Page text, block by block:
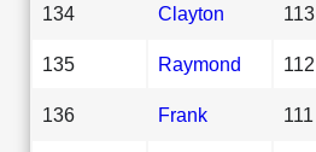
134 Clayton 113
135 Raymond 112
136 Frank 111